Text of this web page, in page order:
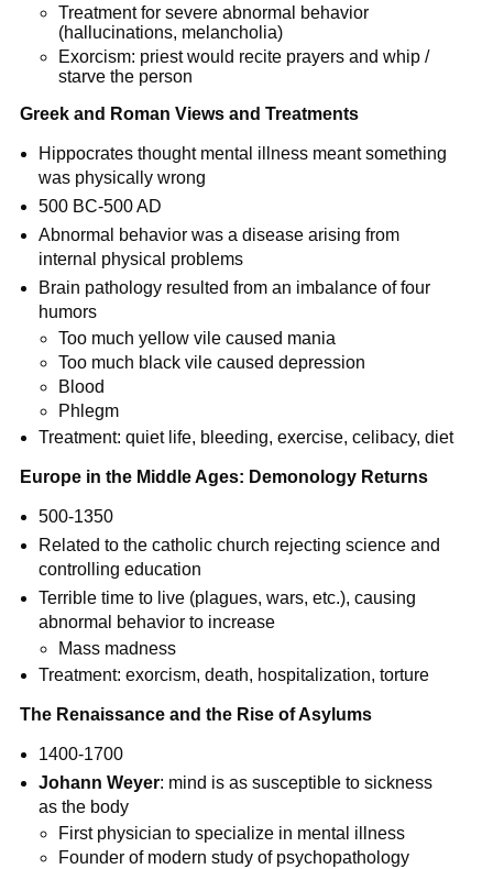
Treatment for severe abnormal behavior
(hallucinations, melancholia)
Exorcism: priest would recite prayers and whip /
starve the person
Greek and Roman Views and Treatments
Hippocrates thought mental illness meant something
was physically wrong
500 BC-500 AD
Abnormal behavior was a disease arising from
internal physical problems
Brain pathology resulted from an imbalance of four
humors
Too much yellow vile caused mania
Too much black vile caused depression
Blood
Phlegm
Treatment: quiet life, bleeding, exercise, celibacy, diet
Europe in the Middle Ages: Demonology Returns
500-1350
Related to the catholic church rejecting science and
controlling education
Terrible time to live (plagues, wars, etc.), causing
abnormal behavior to increase
Mass madness
Treatment: exorcism, death, hospitalization, torture
The Renaissance and the Rise of Asylums
1400-1700
Johann Weyer: mind is as susceptible to sickness
as the body
First physician to specialize in mental illness
Founder of modern study of psychopathology